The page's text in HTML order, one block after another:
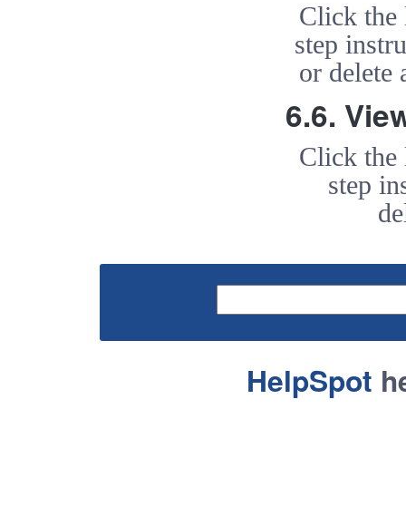
Click the
step
or delete
6.6.
Click the
step
HelpSpot